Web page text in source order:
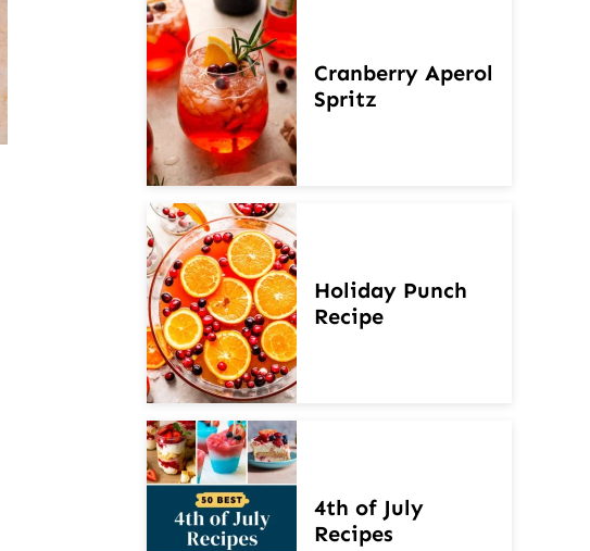
Cranberry Aperol
Spritz
Holiday Punch
Recipe
4th of July
Recipes